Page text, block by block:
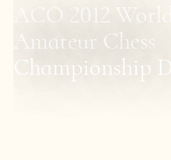
ACO 2012 World
Amateur Chess
Championship